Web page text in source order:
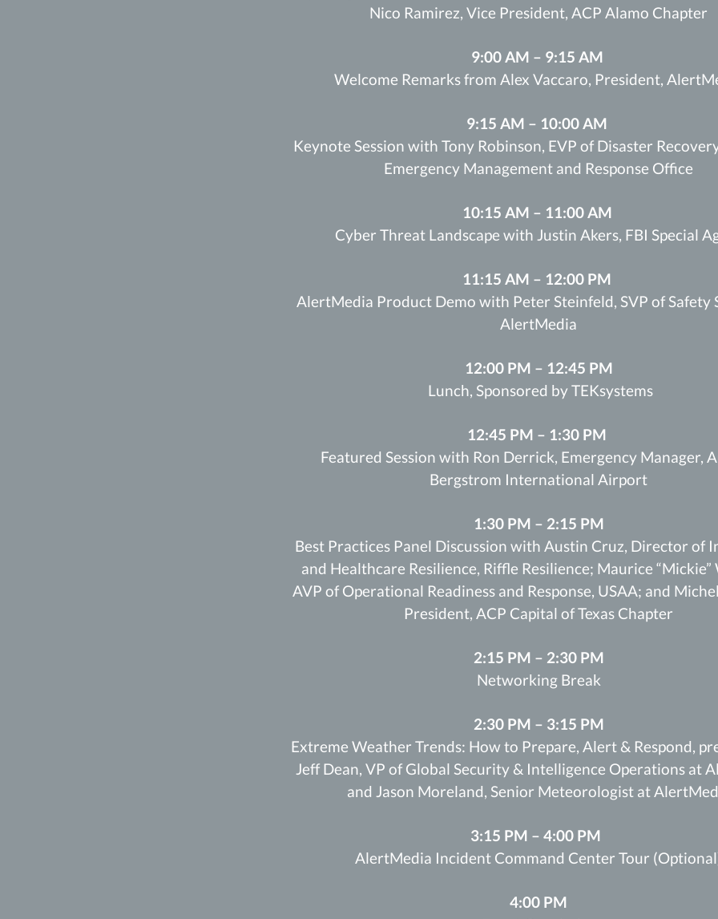
Nico Ramirez, Vice President, ACP Alamo Chapter
9:00 AM – 9:15 AM
Welcome Remarks from Alex Vaccaro, President,
9:15 AM – 10:00 AM
Keynote Session with Tony Robinson, EVP of Disaster
Emergency Management and Response Office
10:15 AM – 11:00 AM
Cyber Threat Landscape with Justin Akers, FBI Special
11:15 AM – 12:00 PM
AlertMedia Product Demo with Peter Steinfeld, SVP of Safety
AlertMedia
12:00 PM – 12:45 PM
Lunch, Sponsored by TEKsystems
12:45 PM – 1:30 PM
Featured Session with Ron Derrick, Emergency Manager,
Bergstrom International Airport
1:30 PM – 2:15 PM
Best Practices Panel Discussion with Austin Cruz, Director of
and Healthcare Resilience, Riffle Resilience; Maurice “Mickie”
AVP of Operational Readiness and Response, USAA; and
President, ACP Capital of Texas Chapter
2:15 PM – 2:30 PM
Networking Break
2:30 PM – 3:15 PM
Extreme Weather Trends: How to Prepare, Alert & Respond,
Jeff Dean, VP of Global Security & Intelligence Operations at
and Jason Moreland, Senior Meteorologist at
3:15 PM – 4:00 PM
AlertMedia Incident Command Center Tour
4:00 PM